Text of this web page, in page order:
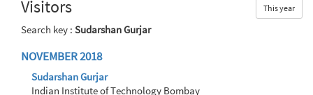
Visitors This year
Search key : Sudarshan Gurjar
NOVEMBER 2018
Sudarshan Gurjar
Indian Institute of Technology Bombay